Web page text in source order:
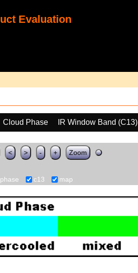
Evaluation
Cloud Phase
IR Window Band (C13)
< > - + Zoom
phase c13 map